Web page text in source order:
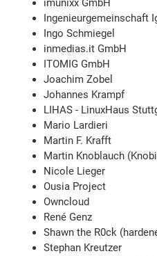
imunixx GmbH
Ingenieurgemeinschaft
Ingo Schmiegel
inmedias.it GmbH
ITOMIG GmbH
Joachim Zobel
Johannes Krampf
LIHAS - LinuxHaus
Mario Lardieri
Martin F. Krafft
Martin Knoblauch
Nicole Lieger
Ousia Project
Owncloud
René Genz
Shawn the R0ck
Stephan Kreutzer